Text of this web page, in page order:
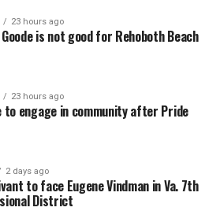
23 hours ago
Goode is not good for Rehoboth Beach
23 hours ago
to engage in community after Pride
2 days ago
to face Eugene Vindman in Va. 7th
District